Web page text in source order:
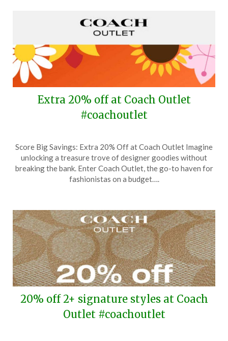
Extra 20% off at Coach Outlet
#coachoutlet
on
April
24,
TheCouponsApp
Score Big Savings: Extra 20% Off at Coach Outlet Imagine
unlocking a treasure trove of designer goodies without
breaking the bank. Enter Coach Outlet, the go-to haven for
fashionistas on a budget….
20% off 2+ signature styles at Coach
Outlet #coachoutlet